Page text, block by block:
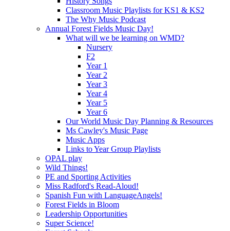
Classroom Music Playlists for KS1 & KS2
The Why Music Podcast
Annual Forest Fields Music Day!
What will we be learning on WMD?
Nursery
F2
Year 1
Year 2
Year 3
Year 4
Year 5
Year 6
Our World Music Day Planning & Resources
Ms Cawley's Music Page
Music Apps
Links to Year Group Playlists
OPAL play
Wild Things!
PE and Sporting Activities
Miss Radford's Read-Aloud!
Spanish Fun with LanguageAngels!
Forest Fields in Bloom
Leadership Opportunities
Super Science!